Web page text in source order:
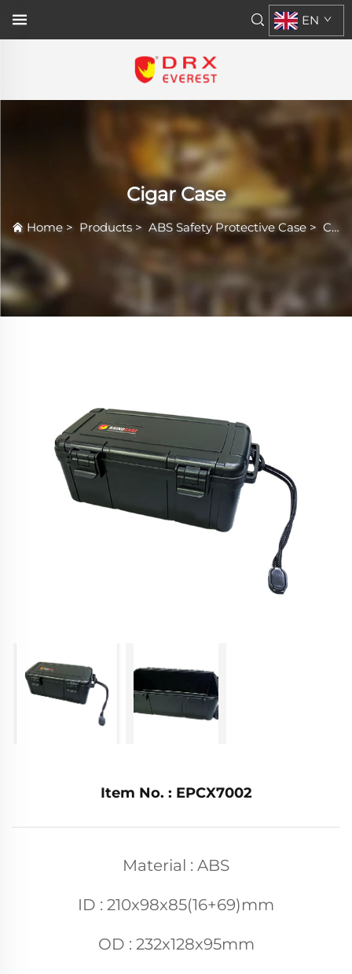
EN
Cigar Case
Home > Products> ABS Safety Protective Case > Cigar Case
Item No. : EPCX7002
Material : ABS
ID : 210x98x85(16+69)mm
OD : 232x128x95mm